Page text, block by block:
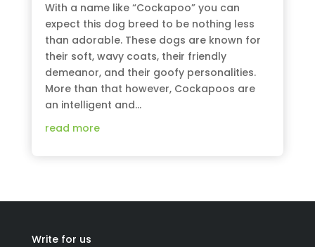
With a name like “Cockapoo” you can
expect this dog breed to be nothing less
than adorable. These dogs are known for
their soft, wavy coats, their friendly
demeanor, and their goofy personalities.
More than that however, Cockapoos are
an intelligent and...
read more
Write for us